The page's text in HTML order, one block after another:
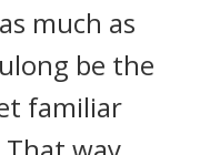
much as
be the
familiar